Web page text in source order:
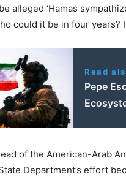
alleged ‘Hamas
could it be in four years?
Read
Pepe
of the American-Arab
Department’s effort